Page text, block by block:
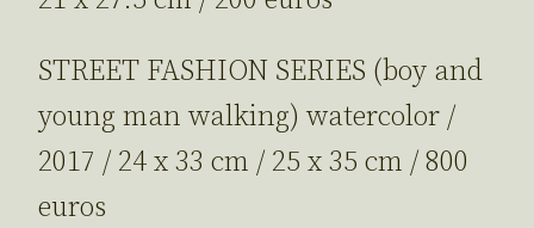
STREET FASHION SERIES (boy and
young man walking) watercolor /
2017 / 24 x 33 cm / 25 x 35 cm / 800
euros